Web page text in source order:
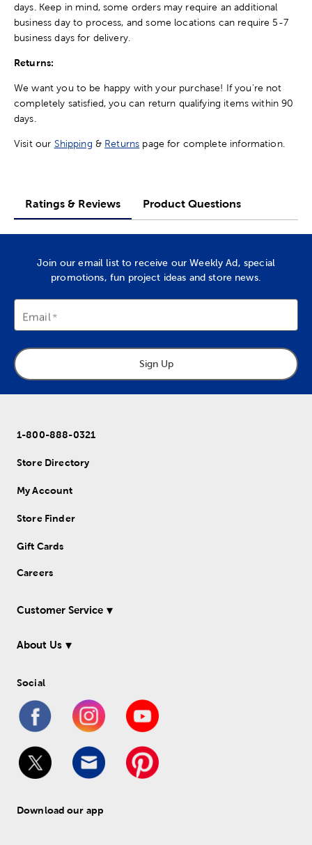
days. Keep in mind, some orders may require an additional
business day to process, and some locations can require 5-7
business days for delivery.
Returns:
We want you to be happy with your purchase! If you're not
completely satisfied, you can return qualifying items within 90
days.
Visit our Shipping & Returns page for complete information.
Ratings & Reviews Product Questions
Join our email list to receive our Weekly Ad, special
promotions, fun project ideas and store news.
Email
Sign Up
1-800-888-0321
Store Directory
My Account
Store Finder
Gift Cards
Careers
Customer Service
About Us
Social
Download our app